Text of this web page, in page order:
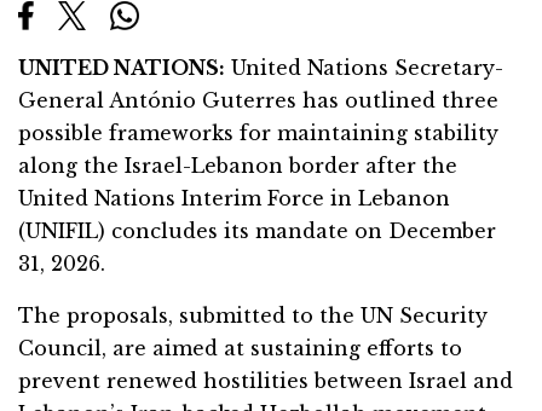
UNITED NATIONS: United Nations Secretary-
General António Guterres has outlined three
possible frameworks for maintaining stability
along the Israel-Lebanon border after the
United Nations Interim Force in Lebanon
(UNIFIL) concludes its mandate on December
31, 2026.
The proposals, submitted to the UN Security
Council, are aimed at sustaining efforts to
prevent renewed hostilities between Israel and